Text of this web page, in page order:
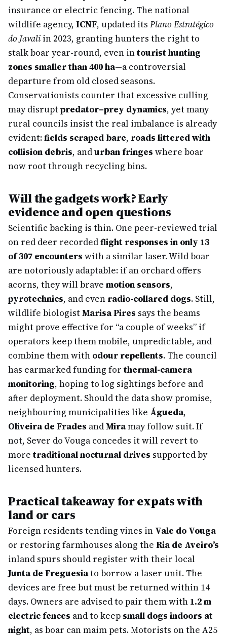
insurance or electric fencing. The national
wildlife agency, ICNF, updated its Plano Estratégico
do Javali in 2023, granting hunters the right to
stalk boar year-round, even intourist hunting
zones smaller than 400 ha—a controversial
departure from old closed seasons.
Conservationists counter that excessive culling
may disruptpredator–prey dynamics, yet many
rural councils insist the real imbalance is already
evident:fields scraped bare, roads littered with
collision debris, andurban fringes where boar
now root through recycling bins.
Will the gadgets work? Early
evidence and open questions
Scientific backing is thin. One peer-reviewed trial
on red deer recordedflight responses in only 13
of 307 encounters with a similar laser. Wild boar
are notoriously adaptable: if an orchard offers
acorns, they will brave motion sensors,
pyrotechnics, and even radio-collared dogs. Still,
wildlife biologistMarisa Pires says the beams
might prove effective for “a couple of weeks” if
operators keep them mobile, unpredictable, and
combine them with odour repellents. The council
has earmarked funding for thermal-camera
monitoring, hoping to log sightings before and
after deployment. Should the data show promise,
neighbouring municipalities like Águeda,
Oliveira de Frades andMiramay follow suit. If
not, Sever do Vouga concedes it will revert to
more traditional nocturnal drives supported by
licensed hunters.
Practical takeaway for expats with
land or cars
Foreign residents tending vines in Vale do Vouga
or restoring farmhouses along the Ria de Aveiro’s
inland spurs should register with their local
Junta de Freguesiato borrow a laser unit. The
devices are free but must be returned within 14
days. Owners are advised to pair them with 1.2 m
electric fences and to keep small dogs indoors at
night, as boar can maim pets. Motorists on the A25